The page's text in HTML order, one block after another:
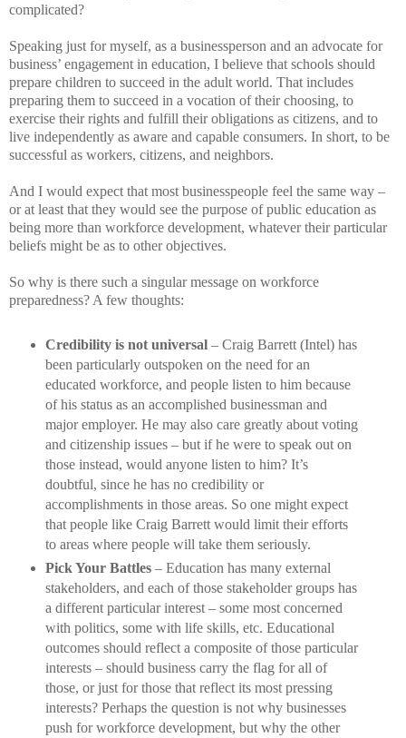
complicated?
Speaking just for myself, as a businessperson and an advocate for
business’ engagement in education, I believe that schools should
prepare children to succeed in the adult world. That includes
preparing them to succeed in a vocation of their choosing, to
exercise their rights and fulfill their obligations as citizens, and to
live independently as aware and capable consumers. In short, to be
successful as workers, citizens, and neighbors.
And I would expect that most businesspeople feel the same way –
or at least that they would see the purpose of public education as
being more than workforce development, whatever their particular
beliefs might be as to other objectives.
So why is there such a singular message on workforce
preparedness? A few thoughts:
Credibility is not universal – Craig Barrett (Intel) has
been particularly outspoken on the need for an
educated workforce, and people listen to him because
of his status as an accomplished businessman and
major employer. He may also care greatly about voting
and citizenship issues – but if he were to speak out on
those instead, would anyone listen to him? It’s
doubtful, since he has no credibility or
accomplishments in those areas. So one might expect
that people like Craig Barrett would limit their efforts
to areas where people will take them seriously.
Pick Your Battles– Education has many external
stakeholders, and each of those stakeholder groups has
a different particular interest – some most concerned
with politics, some with life skills, etc. Educational
outcomes should reflect a composite of those particular
interests – should business carry the flag for all of
those, or just for those that reflect its most pressing
interests? Perhaps the question is not why businesses
push for workforce development, but why the other